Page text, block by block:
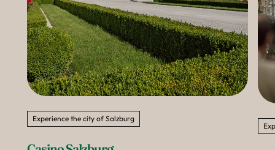
Experience the city of Salzburg